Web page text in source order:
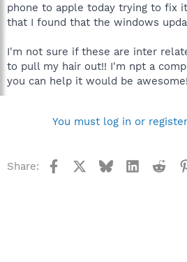
phone to apple today trying to fix
that I found that the windows
I'm not sure if these are inter
to pull my hair out!! I'm npt a
you can help it would be
You must log in or
Share: Facebook BlueskyLinkedIn